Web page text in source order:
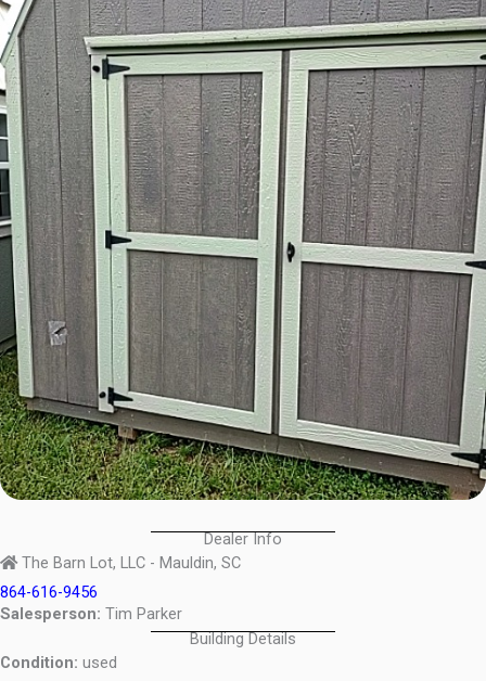
Dealer Info
The Barn Lot, LLC - Mauldin, SC
864-616-9456
Salesperson: Tim Parker
Building Details
Condition: used